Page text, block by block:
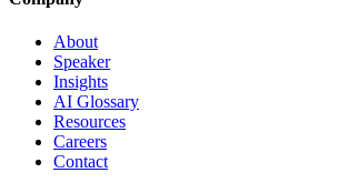
About
Speaker
Insights
AI Glossary
Resources
Careers
Contact